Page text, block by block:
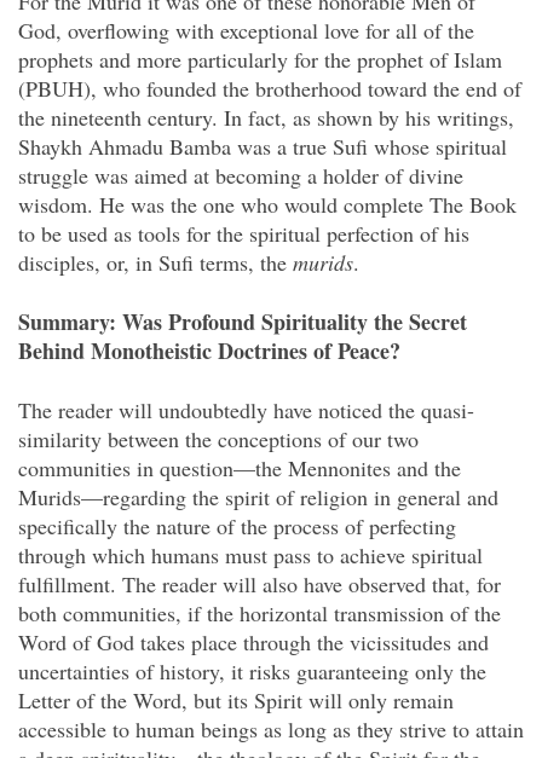
God, overflowing with exceptional love for all of the
prophets and more particularly for the prophet of Islam
(PBUH), who founded the brotherhood toward the end of
the nineteenth century. In fact, as shown by his writings,
Shaykh Ahmadu Bamba was a true Sufi whose spiritual
struggle was aimed at becoming a holder of divine
wisdom. He was the one who would complete The Book
to be used as tools for the spiritual perfection of his
disciples, or, in Sufi terms, the murids.
Summary: Was Profound Spirituality the Secret
Behind Monotheistic Doctrines of Peace?
The reader will undoubtedly have noticed the quasi-
similarity between the conceptions of our two
communities in question—the Mennonites and the
Murids—regarding the spirit of religion in general and
specifically the nature of the process of perfecting
through which humans must pass to achieve spiritual
fulfillment. The reader will also have observed that, for
both communities, if the horizontal transmission of the
Word of God takes place through the vicissitudes and
uncertainties of history, it risks guaranteeing only the
Letter of the Word, but its Spirit will only remain
accessible to human beings as long as they strive to attain